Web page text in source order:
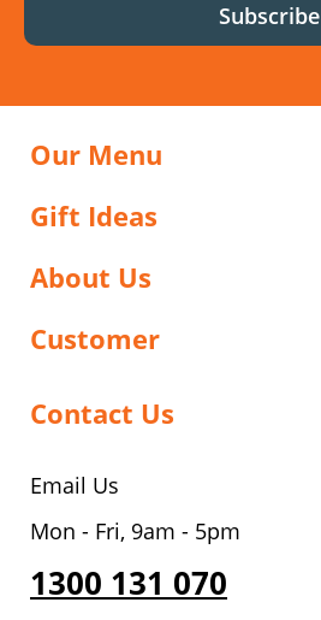
Subscribe
Our Menu
Gift Ideas
About Us
Customer
Contact Us
Email Us
Mon - Fri, 9am - 5pm
1300 131 070